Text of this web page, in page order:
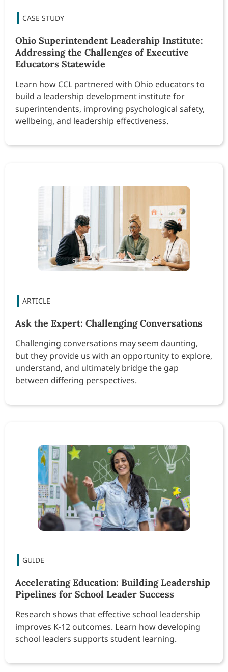
Ohio Superintendent Leadership Institute:
Addressing the Challenges of Executive
Educators Statewide
Learn how CCL partnered with Ohio educators to
build a leadership development institute for
superintendents, improving psychological safety,
wellbeing, and leadership effectiveness.
Ask the Expert: Challenging Conversations
Challenging conversations may seem daunting,
but they provide us with an opportunity to explore,
understand, and ultimately bridge the gap
between differing perspectives.
Accelerating Education: Building Leadership
Pipelines for School Leader Success
Research shows that effective school leadership
improves K-12 outcomes. Learn how developing
school leaders supports student learning.